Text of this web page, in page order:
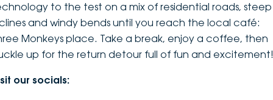
to the test on a mix of residential roads, steep
and windy bends until you reach the local café:
Monkeys place. Take a break, enjoy a coffee, then
up for the return detour full of fun and excitement!
our socials: